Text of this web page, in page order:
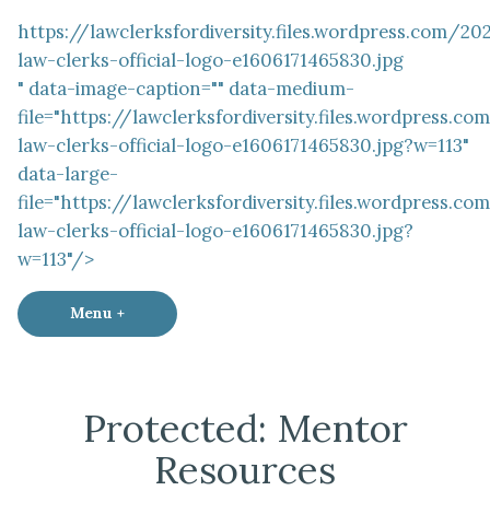
https://lawclerksfordiversity.files.wordpress.com/
law-clerks-official-logo-e1606171465830.jpg
" data-image-caption="" data-medium-
file="https://
law-clerks-official-logo-e1606171465830.jpg?w=113"
data-large-
file="https://
law-clerks-official-logo-e1606171465830.jpg?
w=113"/>
Law Clerks for Diversity
Menu + expanded
collapsed
Protected: Mentor
Resources